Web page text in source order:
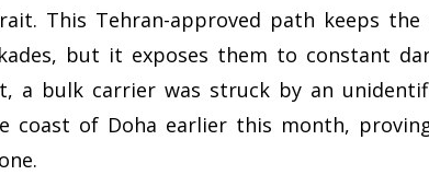
This Tehran-approved path keeps the
but it exposes them to constant
a bulk carrier was struck by an
coast of Doha earlier this month,